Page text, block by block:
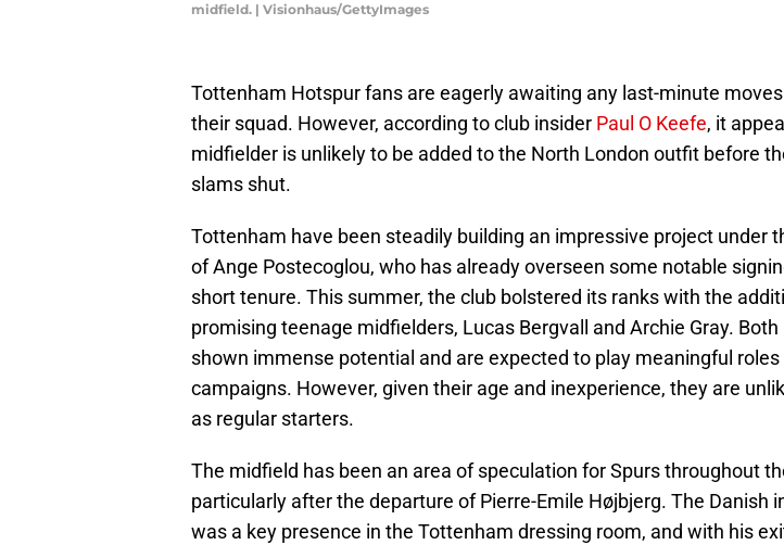
midfield. | Visionhaus/GettyImages
Tottenham Hotspur fans are eagerly awaiting any last-minute
their squad. However, according to club insider Paul O Keefe, it
midfielder is unlikely to be added to the North London outfit before
slams shut.
Tottenham have been steadily building an impressive project under
of Ange Postecoglou, who has already overseen some notable
short tenure. This summer, the club bolstered its ranks with the
promising teenage midfielders, Lucas Bergvall and Archie Gray. Both
shown immense potential and are expected to play meaningful
campaigns. However, given their age and inexperience, they are
as regular starters.
The midfield has been an area of speculation for Spurs throughout
particularly after the departure of Pierre-Emile Højbjerg. The Danish
was a key presence in the Tottenham dressing room, and with his